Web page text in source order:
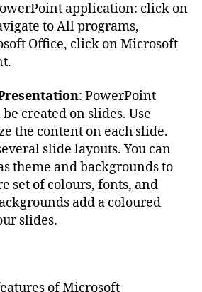
application: click on
to All programs,
Office, click on Microsoft
: PowerPoint
created on slides. Use
the content on each slide.
slide layouts. You can
theme and backgrounds to
set of colours, fonts, and
add a coloured
slides.
of Microsoft